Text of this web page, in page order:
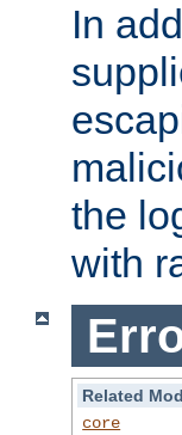
In
the
with
Related
core